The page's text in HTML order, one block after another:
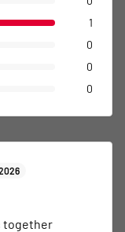
1
0
0
0
together